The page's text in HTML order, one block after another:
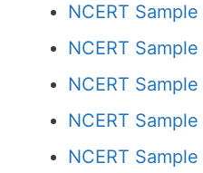
NCERT
NCERT
NCERT
NCERT
NCERT